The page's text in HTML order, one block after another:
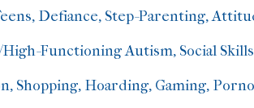
Defiance, Step-Parenting,
Functioning Autism, Social
Hoarding, Gaming,